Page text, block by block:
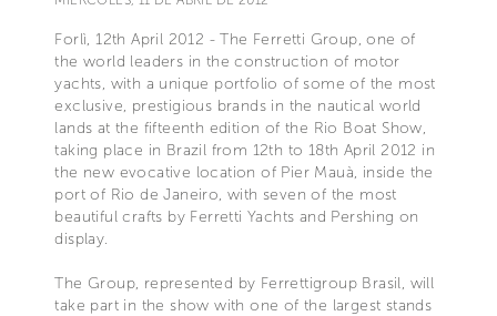
Forlì, 12th April 2012 - The Ferretti Group, one of
the world leaders in the construction of motor
yachts, with a unique portfolio of some of the most
exclusive, prestigious brands in the nautical world
lands at the fifteenth edition of the Rio Boat Show,
taking place in Brazil from 12th to 18th April 2012 in
the new evocative location of Pier Mauà, inside the
port of Rio de Janeiro, with seven of the most
beautiful crafts by Ferretti Yachts and Pershing on
display.
The Group, represented by Ferrettigroup Brasil, will
take part in the show with one of the largest stands